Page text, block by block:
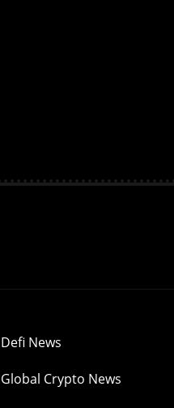
Defi News
Global Crypto News